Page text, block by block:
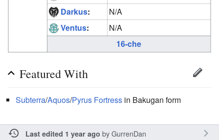
Darkus:
N/A
Ventus:
N/A
16-che
Featured With
Subterra/Aquos/Pyrus Fortress in Bakugan form
Last edited 1 year ago byGurrenDan